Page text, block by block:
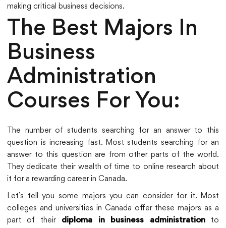
making critical business decisions.
The Best Majors In
Business
Administration
Courses For You:
The number of students searching for an answer to this
question is increasing fast. Most students searching for an
answer to this question are from other parts of the world.
They dedicate their wealth of time to online research about
it for a rewarding career in Canada.
Let’s tell you some majors you can consider for it. Most
colleges and universities in Canada offer these majors as a
part of their diploma in business administrationto